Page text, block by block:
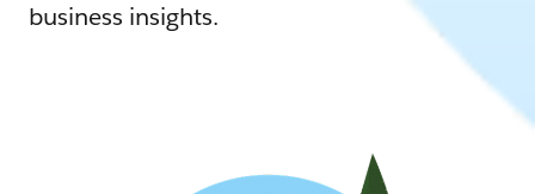
business insights.